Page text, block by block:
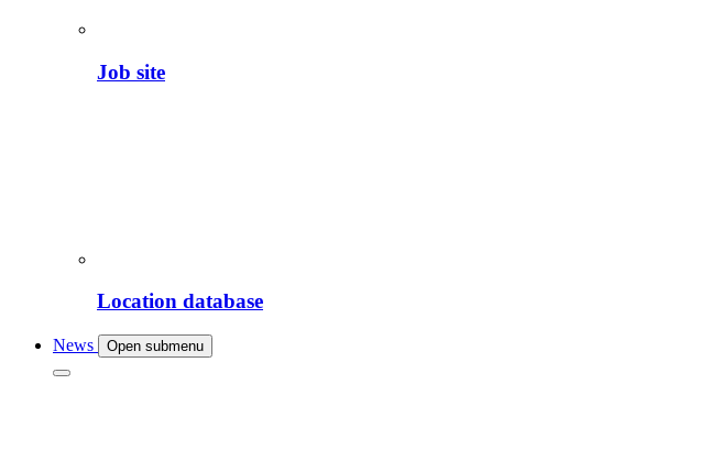
Job site
Location database
News Open submenu